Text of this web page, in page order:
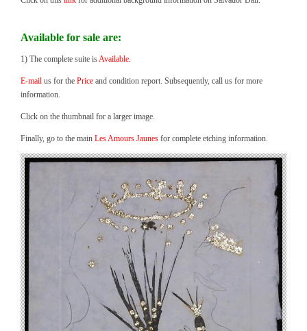
Available for sale are:
1) The complete suite isAvailable.
E-mail us for the Price and condition report. Subsequently, call us for more
information.
Click on the thumbnail for a larger image.
Finally, go to the main Les Amours Jaunes for complete etching information.